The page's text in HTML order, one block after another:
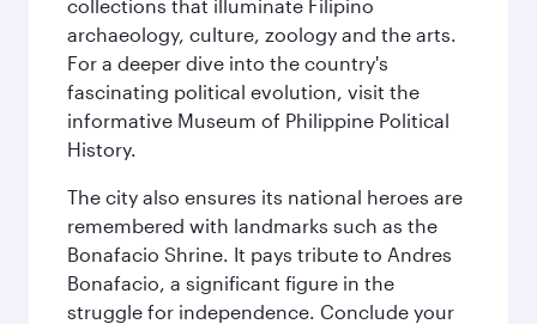
collections that illuminate Filipino
archaeology, culture, zoology and the arts.
For a deeper dive into the country's
fascinating political evolution, visit the
informative Museum of Philippine Political
History.
The city also ensures its national heroes are
remembered with landmarks such as the
Bonafacio Shrine. It pays tribute to Andres
Bonafacio, a significant figure in the
struggle for independence. Conclude your